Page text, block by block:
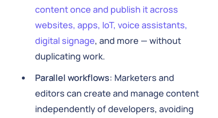
content once and publish it across
websites, apps, IoT, voice assistants,
digital signage, and more — without
duplicating work.
Parallel workflows: Marketers and
editors can create and manage content
independently of developers, avoiding